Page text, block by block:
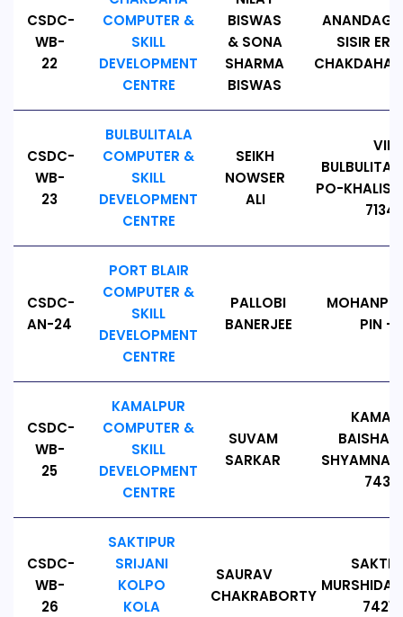
CSDC-
WB-
22
COMPUTER &
SKILL
DEVELOPMENT
CENTRE
BISWAS
& SONA
SHARMA
BISWAS
SISIR ER
CHAKDAHA,
CSDC-
WB-
23
BULBULITALA
COMPUTER &
SKILL
DEVELOPMENT
CENTRE
SEIKH
NOWSER
ALI
PO-
CSDC-
AN-24
PORT BLAIR
COMPUTER &
SKILL
DEVELOPMENT
CENTRE
PALLOBI
BANERJEE
PIN -
CSDC-
WB-
25
KAMALPUR
COMPUTER &
SKILL
DEVELOPMENT
CENTRE
SUVAM
SARKAR
CSDC-
WB-
26
SAKTIPUR
SRIJANI
KOLPO
KOLA
SAURAV
CHAKRABORTY